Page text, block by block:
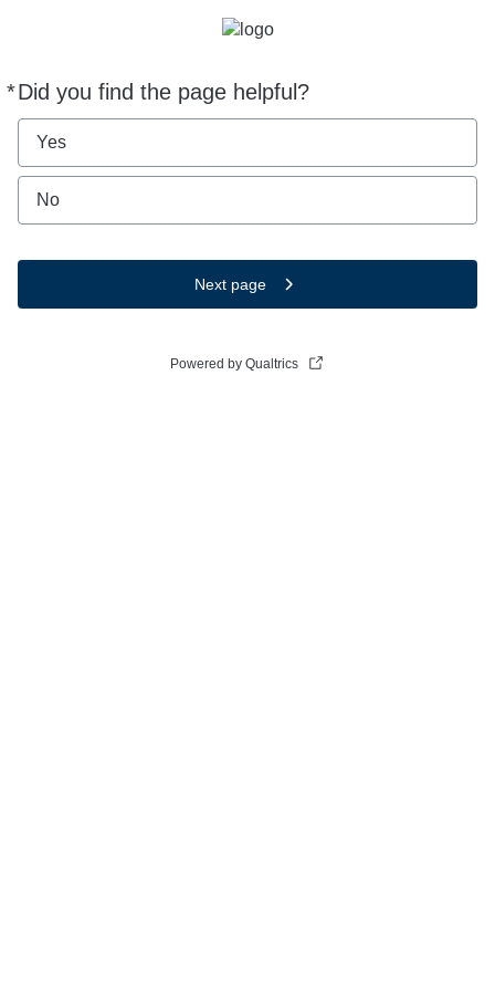
*Did you find the page helpful?
Required
Yes
No
Next page
Powered by Qualtrics